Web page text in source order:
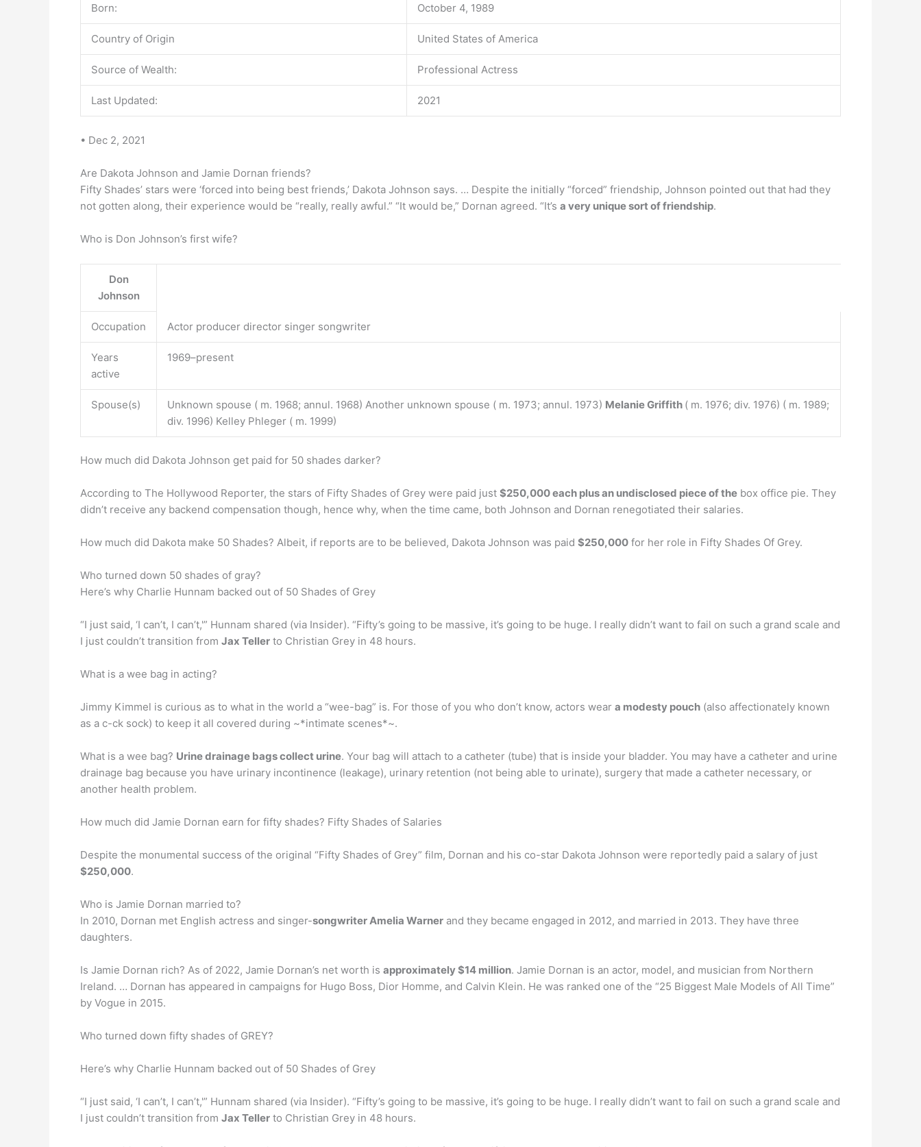
Born: October 4, 1989
Country of Origin United States of America
Source of Wealth: Professional Actress
Last Updated: 2021
• Dec 2, 2021
Are Dakota Johnson and Jamie Dornan friends?
Fifty Shades’ stars were ‘forced into being best friends,’ Dakota Johnson says. … Despite the initially “forced” friendship, Johnson pointed out that had they
not gotten along, their experience would be “really, really awful.” “It would be,” Dornan agreed. “It’s a very unique sort of friendship.
Who is Don Johnson’s first wife?
Don
Johnson
Occupation Actor producer director singer songwriter
Years
active
1969–present
Spouse(s) Unknown spouse ( m. 1968; annul. 1968) Another unknown spouse ( m. 1973; annul. 1973) Melanie Griffith ( m. 1976; div. 1976) ( m. 1989;
div. 1996) Kelley Phleger ( m. 1999)
How much did Dakota Johnson get paid for 50 shades darker?
According to The Hollywood Reporter, the stars of Fifty Shades of Grey were paid just $250,000 each plus an undisclosed piece of the box office pie. They
didn’t receive any backend compensation though, hence why, when the time came, both Johnson and Dornan renegotiated their salaries.
How much did Dakota make 50 Shades? Albeit, if reports are to be believed, Dakota Johnson was paid $250,000 for her role in Fifty Shades Of Grey.
Who turned down 50 shades of gray?
Here’s why Charlie Hunnam backed out of 50 Shades of Grey
“I just said, ‘I can’t, I can’t,'” Hunnam shared (via Insider). “Fifty’s going to be massive, it’s going to be huge. I really didn’t want to fail on such a grand scale and
I just couldn’t transition from Jax Teller to Christian Grey in 48 hours.
What is a wee bag in acting?
Jimmy Kimmel is curious as to what in the world a “wee-bag” is. For those of you who don’t know, actors wear a modesty pouch (also affectionately known
as a c-ck sock) to keep it all covered during ~*intimate scenes*~.
What is a wee bag? Urine drainage bags collect urine. Your bag will attach to a catheter (tube) that is inside your bladder. You may have a catheter and urine
drainage bag because you have urinary incontinence (leakage), urinary retention (not being able to urinate), surgery that made a catheter necessary, or
another health problem.
How much did Jamie Dornan earn for fifty shades? Fifty Shades of Salaries
Despite the monumental success of the original “Fifty Shades of Grey” film, Dornan and his co-star Dakota Johnson were reportedly paid a salary of just
$250,000.
Who is Jamie Dornan married to?
In 2010, Dornan met English actress and singer-songwriter Amelia Warner and they became engaged in 2012, and married in 2013. They have three
daughters.
Is Jamie Dornan rich? As of 2022, Jamie Dornan’s net worth is approximately $14 million. Jamie Dornan is an actor, model, and musician from Northern
Ireland. … Dornan has appeared in campaigns for Hugo Boss, Dior Homme, and Calvin Klein. He was ranked one of the “25 Biggest Male Models of All Time”
by Vogue in 2015.
Who turned down fifty shades of GREY?
Here’s why Charlie Hunnam backed out of 50 Shades of Grey
“I just said, ‘I can’t, I can’t,'” Hunnam shared (via Insider). “Fifty’s going to be massive, it’s going to be huge. I really didn’t want to fail on such a grand scale and
I just couldn’t transition from Jax Teller to Christian Grey in 48 hours.